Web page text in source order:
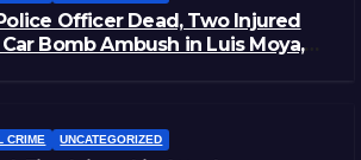
Officer Dead, Two Injured
Bomb Ambush in Luis Moya,
CRIME UNCATEGORIZED